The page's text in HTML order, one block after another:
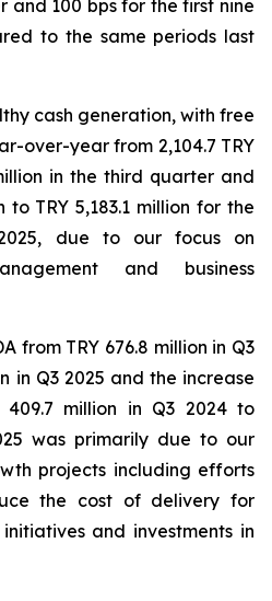
and 100 bps for the first nine
to the same periods last
cash generation, with free
over-year from 2,104.7 TRY
in the third quarter and
to TRY 5,183.1 million for the
due to our focus on
and business
from TRY 676.8 million in Q3
in Q3 2025 and the increase
million in Q3 2024 to
was primarily due to our
projects including efforts
the cost of delivery for
and investments in